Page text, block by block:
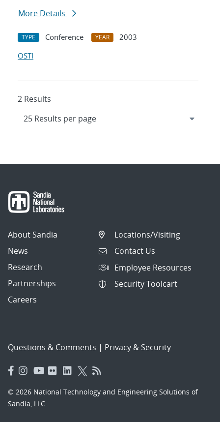
More Details
TYPE Conference YEAR
2003
OSTI
2 Results
About Sandia
News
Research
Partnerships
Careers
Locations/Visiting
Contact Us
Employee Resources
Security Toolcart
Questions & Comments | Privacy & Security
© 2026 National Technology and Engineering Solutions of
Sandia, LLC.